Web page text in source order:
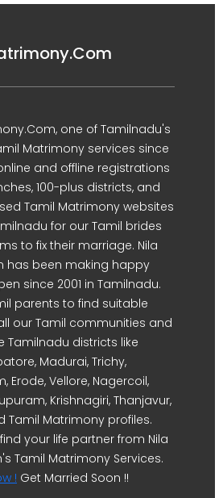
one of Tamilnadu's
Matrimony services since
and offline registrations
100-plus districts, and
Tamil Matrimony websites
for our Tamil brides
to fix their marriage. Nila
has been making happy
since 2001 in Tamilnadu.
parents to find suitable
our Tamil communities and
Tamilnadu districts like
Madurai, Trichy,
Erode, Vellore, Nagercoil,
Krishnagiri, Thanjavur,
Tamil Matrimony profiles.
your life partner from Nila
Tamil Matrimony Services.
! Get Married Soon !!